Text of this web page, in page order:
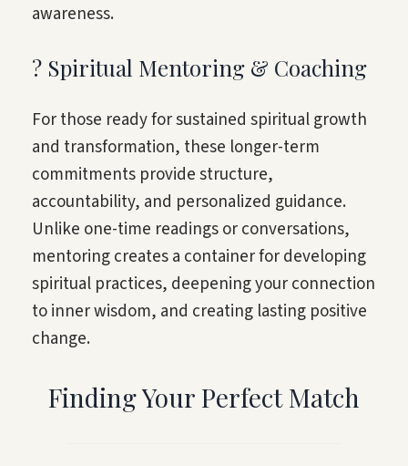
awareness.
? Spiritual Mentoring & Coaching
For those ready for sustained spiritual growth
and transformation, these longer-term
commitments provide structure,
accountability, and personalized guidance.
Unlike one-time readings or conversations,
mentoring creates a container for developing
spiritual practices, deepening your connection
to inner wisdom, and creating lasting positive
change.
Finding Your Perfect Match